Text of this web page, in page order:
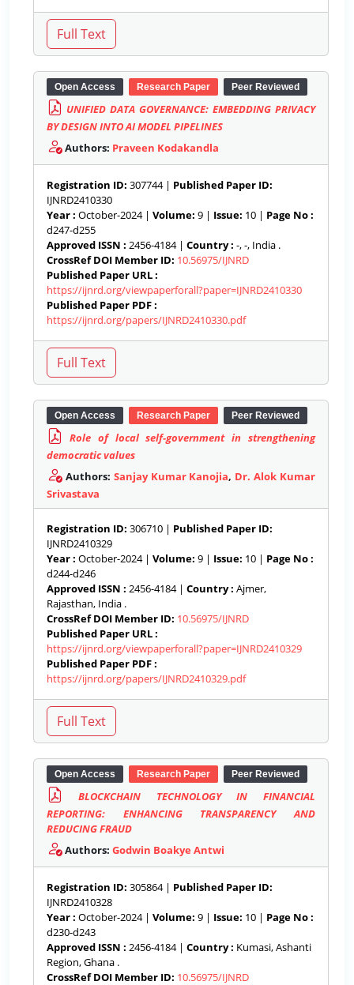
Open Access Research Paper Peer Reviewed
UNIFIED DATA GOVERNANCE: EMBEDDING PRIVACY
BY DESIGN INTO AI MODEL PIPELINES
Authors: Praveen Kodakandla
Registration ID: 307744 | Published Paper ID:
IJNRD2410330
Year : October-2024 | Volume: 9 | Issue: 10 | Page No :
d247-d255
Approved ISSN : 2456-4184 | Country : -, -, India .
CrossRef DOI Member ID: 10.56975/IJNRD
Published Paper URL :
https://ijnrd.org/viewpaperforall?paper=IJNRD2410330
Published Paper PDF :
https://ijnrd.org/papers/IJNRD2410330.pdf
Open Access Research Paper Peer Reviewed
Role of local self-government in strengthening
democratic values
Authors: Sanjay Kumar Kanojia, Dr. Alok Kumar
Srivastava
Registration ID: 306710 | Published Paper ID:
IJNRD2410329
Year : October-2024 | Volume: 9 | Issue: 10 | Page No :
d244-d246
Approved ISSN : 2456-4184 | Country : Ajmer,
Rajasthan, India .
CrossRef DOI Member ID: 10.56975/IJNRD
Published Paper URL :
https://ijnrd.org/viewpaperforall?paper=IJNRD2410329
Published Paper PDF :
https://ijnrd.org/papers/IJNRD2410329.pdf
Open Access Research Paper Peer Reviewed
BLOCKCHAIN TECHNOLOGY IN FINANCIAL
REPORTING: ENHANCING TRANSPARENCY AND
REDUCING FRAUD
Authors: Godwin Boakye Antwi
Registration ID: 305864 | Published Paper ID:
IJNRD2410328
Year : October-2024 | Volume: 9 | Issue: 10 | Page No :
d230-d243
Approved ISSN : 2456-4184 | Country : Kumasi, Ashanti
Region, Ghana .
CrossRef DOI Member ID: 10.56975/IJNRD